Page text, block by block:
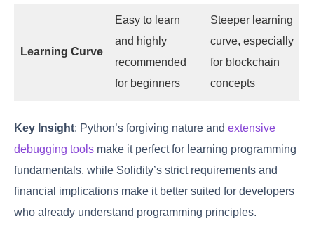
Learning Curve
Easy to learn
and highly
recommended
for beginners
Steeper learning
curve, especially
for blockchain
concepts
Key Insight: Python’s forgiving nature and extensive
debugging tools make it perfect for learning programming
fundamentals, while Solidity’s strict requirements and
financial implications make it better suited for developers
who already understand programming principles.